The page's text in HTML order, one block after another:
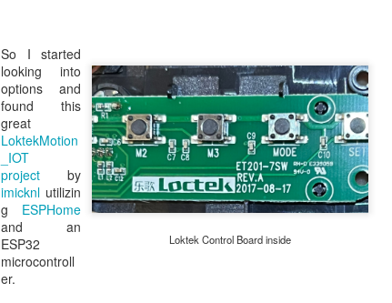
Loktek Control Board inside
So I started
looking into
options and
found this
great
LoktekMotion
_IOT
project by
imicknl utilizin
g ESPHome
and an
ESP32
microcontroll
er.
So I quickly threw together a prototype PCB that used a full